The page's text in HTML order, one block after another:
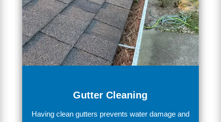
Gutter Cleaning
Havingcleangutters prevents waterdamageand